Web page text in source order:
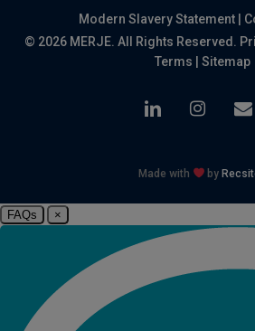
Modern Slavery Statement
© 2026 MERJE. All Rights Reserved.
Terms
Sitemap
linkedin instagram
Made with by
FAQs ×